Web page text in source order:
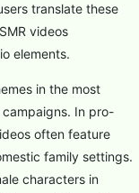
translate these
videos
elements.
in the most
In pro-
often feature
family settings.
characters in